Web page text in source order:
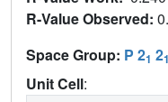
R-Value Observed:
Space Group: P 21 21
Unit Cell: